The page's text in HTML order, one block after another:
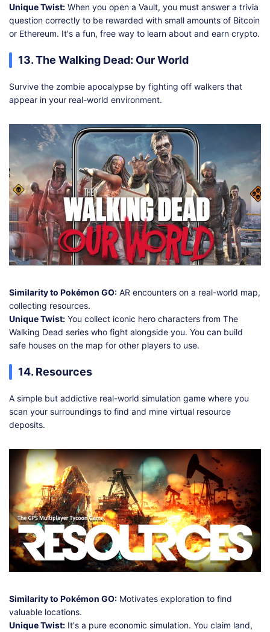
Unique Twist: When you open a Vault, you must answer a trivia
question correctly to be rewarded with small amounts of Bitcoin
or Ethereum. It's a fun, free way to learn about and earn crypto.
13. The Walking Dead: Our World
Survive the zombie apocalypse by fighting off walkers that
appear in your real-world environment.
Similarity to Pokémon GO: AR encounters on a real-world map,
collecting resources.
Unique Twist: You collect iconic hero characters from The
Walking Dead series who fight alongside you. You can build
safe houses on the map for other players to use.
14. Resources
A simple but addictive real-world simulation game where you
scan your surroundings to find and mine virtual resource
deposits.
Similarity to Pokémon GO: Motivates exploration to find
valuable locations.
Unique Twist: It's a pure economic simulation. You claim land,